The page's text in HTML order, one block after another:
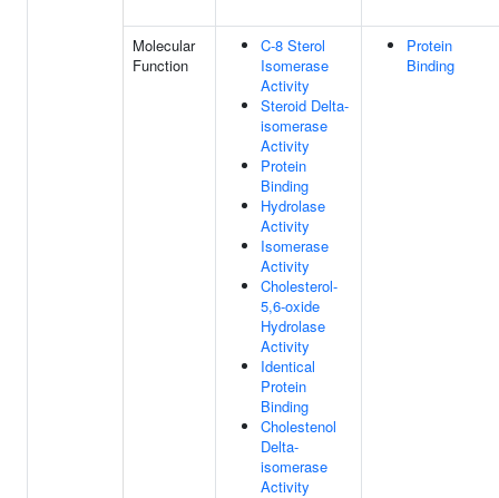
Molecular
Function
C-8 Sterol
Isomerase
Activity
Steroid Delta-
isomerase
Activity
Protein
Binding
Hydrolase
Activity
Isomerase
Activity
Cholesterol-
5,6-oxide
Hydrolase
Activity
Identical
Protein
Binding
Cholestenol
Delta-
isomerase
Activity
Protein
Binding